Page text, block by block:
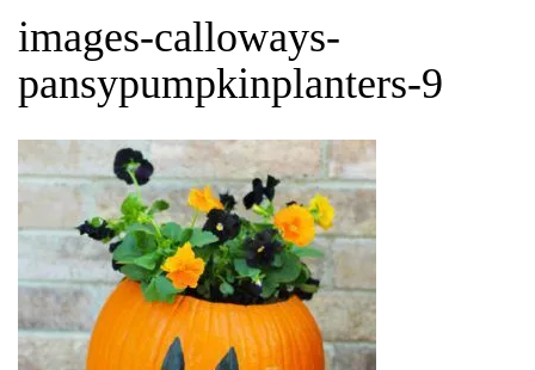
images-calloways-
pansypumpkinplanters-9